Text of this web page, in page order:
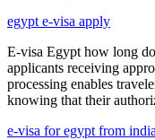
egypt e-visa apply
E-visa Egypt how long
applicants receiving
processing enables
knowing that their
e-visa for egypt from